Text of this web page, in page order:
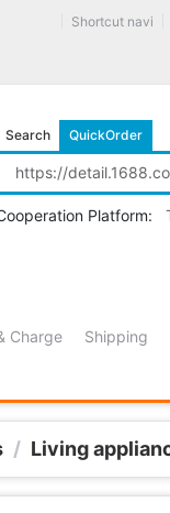
Shortcut navi
Search QuickOrder
Platform:
Charge Shipping
/ Living